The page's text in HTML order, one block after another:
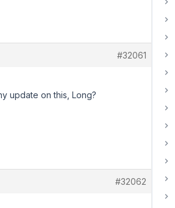
#32061
update on this, Long?
#32062